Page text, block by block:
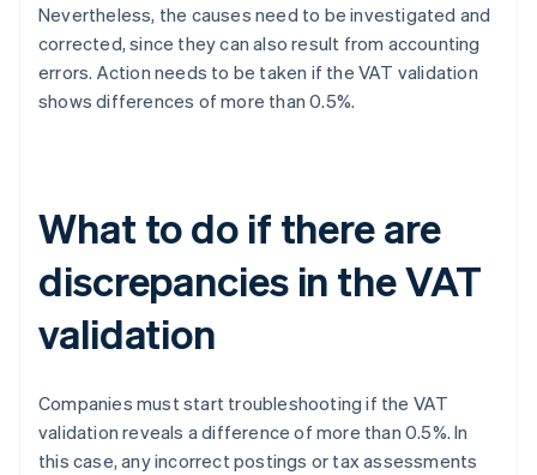
Nevertheless, the causes need to be investigated and
corrected, since they can also result from accounting
errors. Action needs to be taken if the VAT validation
shows differences of more than 0.5%.
What to do if there are
discrepancies in the VAT
validation
Companies must start troubleshooting if the VAT
validation reveals a difference of more than 0.5%. In
this case, any incorrect postings or tax assessments